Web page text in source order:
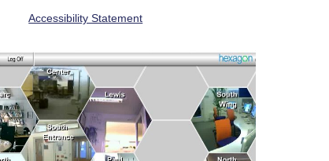
Accessibility Statement